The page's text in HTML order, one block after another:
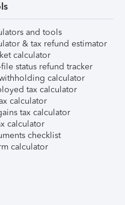
and tools
& tax refund estimator
calculator
status refund tracker
calculator
tax calculator
calculator
tax calculator
calculator
checklist
calculator